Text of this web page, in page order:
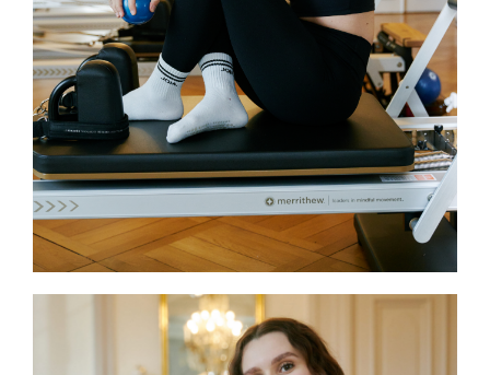
physical education. Currently
training in Reformer Pilates, Giulia
combines her scientific
background and passion for sport
to guide participants toward
balanced and effective movement.